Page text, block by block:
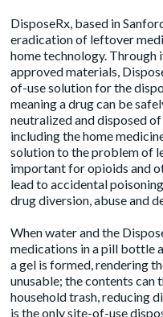
DisposeRx, based in
eradication of leftover
home technology.
approved materials,
of-use solution for the
meaning a drug can be
neutralized and disposed
including the home
solution to the problem of
important for opioids and
lead to accidental
drug diversion, abuse and
When water and the
medications in a pill bottle
a gel is formed, rendering
unusable; the contents can
household trash, reducing
is the only site-of-use